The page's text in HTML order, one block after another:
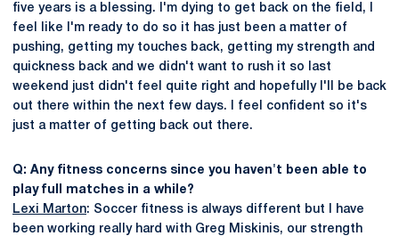
five years is a blessing. I'm dying to get back on the field, I
feel like I'm ready to do so it has just been a matter of
pushing, getting my touches back, getting my strength and
quickness back and we didn't want to rush it so last
weekend just didn't feel quite right and hopefully I'll be back
out there within the next few days. I feel confident so it's
just a matter of getting back out there.
Q: Any fitness concerns since you haven't been able to
play full matches in a while?
Lexi Marton: Soccer fitness is always different but I have
been working really hard with Greg Miskinis, our strength